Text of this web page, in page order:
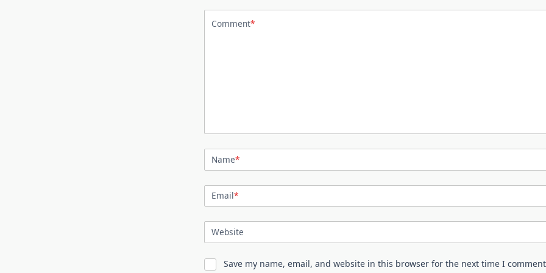
Comment*
Name*
Email*
Website
Save my name, email, and website in this browser for the next time I